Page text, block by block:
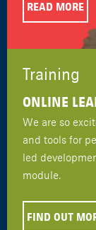
READ MORE
Training
ONLINE
We are so
and tools for
led
module.
FIND OUT